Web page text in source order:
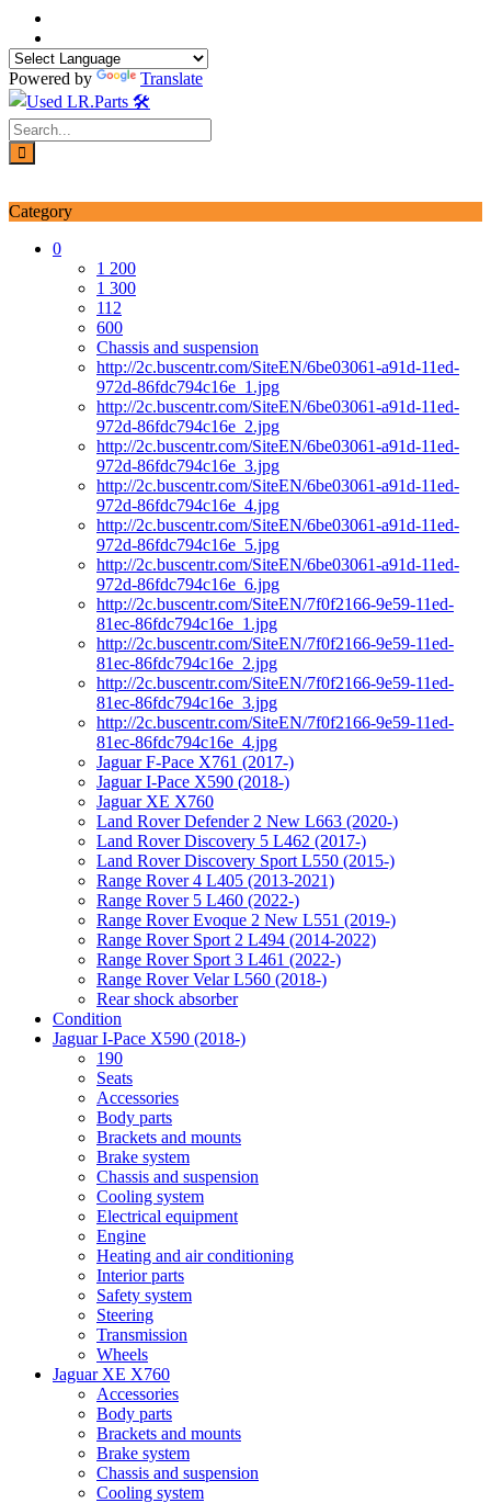
Skip
content
Powered by
Translate
Category
0
1 200
1 300
112
600
Chassis and suspension
http://2c.buscentr.com/SiteEN/6be03061-a91d-11ed-
972d-86fdc794c16e_1.jpg
http://2c.buscentr.com/SiteEN/6be03061-a91d-11ed-
972d-86fdc794c16e_2.jpg
http://2c.buscentr.com/SiteEN/6be03061-a91d-11ed-
972d-86fdc794c16e_3.jpg
http://2c.buscentr.com/SiteEN/6be03061-a91d-11ed-
972d-86fdc794c16e_4.jpg
http://2c.buscentr.com/SiteEN/6be03061-a91d-11ed-
972d-86fdc794c16e_5.jpg
http://2c.buscentr.com/SiteEN/6be03061-a91d-11ed-
972d-86fdc794c16e_6.jpg
http://2c.buscentr.com/SiteEN/7f0f2166-9e59-11ed-
81ec-86fdc794c16e_1.jpg
http://2c.buscentr.com/SiteEN/7f0f2166-9e59-11ed-
81ec-86fdc794c16e_2.jpg
http://2c.buscentr.com/SiteEN/7f0f2166-9e59-11ed-
81ec-86fdc794c16e_3.jpg
http://2c.buscentr.com/SiteEN/7f0f2166-9e59-11ed-
81ec-86fdc794c16e_4.jpg
Jaguar F-Pace X761 (2017-)
Jaguar I-Pace X590 (2018-)
Jaguar XE X760
Land Rover Defender 2 New L663 (2020-)
Land Rover Discovery 5 L462 (2017-)
Land Rover Discovery Sport L550 (2015-)
Range Rover 4 L405 (2013-2021)
Range Rover 5 L460 (2022-)
Range Rover Evoque 2 New L551 (2019-)
Range Rover Sport 2 L494 (2014-2022)
Range Rover Sport 3 L461 (2022-)
Range Rover Velar L560 (2018-)
Rear shock absorber
Condition
Jaguar I-Pace X590 (2018-)
190
Seats
Accessories
Body parts
Brackets and mounts
Brake system
Chassis and suspension
Cooling system
Electrical equipment
Engine
Heating and air conditioning
Interior parts
Safety system
Steering
Transmission
Wheels
Jaguar XE X760
Accessories
Body parts
Brackets and mounts
Brake system
Chassis and suspension
Cooling system